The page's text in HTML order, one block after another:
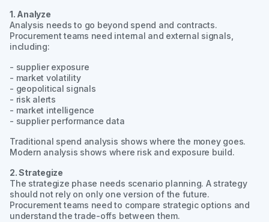
1. Analyze
Analysis needs to go beyond spend and contracts.
Procurement teams need internal and external signals,
including:
- supplier exposure
- market volatility
- geopolitical signals
- risk alerts
- market intelligence
- supplier performance data
Traditional spend analysis shows where the money goes.
Modern analysis shows where risk and exposure build.
2. Strategize
The strategize phase needs scenario planning. A strategy
should not rely on only one version of the future.
Procurement teams need to compare strategic options and
understand the trade-offs between them.